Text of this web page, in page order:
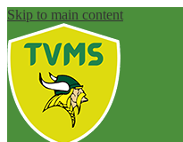
Skip to main content